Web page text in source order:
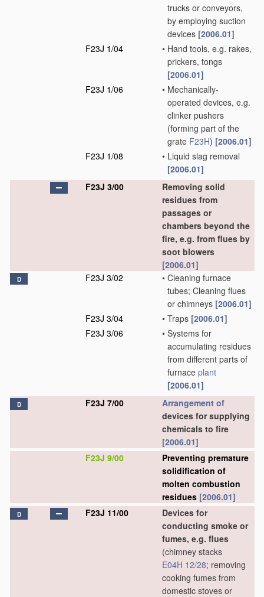
trucks or conveyors,
by employing suction
devices [2006.01]
F23J 1/04
• Hand tools, e.g. rakes,
prickers, tongs
[2006.01]
F23J 1/06
• Mechanically-
operated devices, e.g.
clinker pushers
(forming part of the
grate F23H) [2006.01]
F23J 1/08
• Liquid slag removal
[2006.01]
F23J 3/00
Removing solid
residues from
passages or
chambers beyond the
fire, e.g. from flues by
soot blowers
[2006.01]
D F23J 3/02 • Cleaning furnace
tubes; Cleaning flues
or chimneys [2006.01]
F23J 3/04
• Traps [2006.01]
F23J 3/06
• Systems for
accumulating residues
from different parts of
furnace plant
[2006.01]
D F23J 7/00
Arrangement of
devices for supplying
chemicals to fire
[2006.01]
F23J 9/00
Preventing premature
solidification of
molten combustion
residues [2006.01]
D F23J 11/00
Devices for
conducting smoke or
fumes, e.g. flues
(chimney stacks
E04H 12/28; removing
cooking fumes from
domestic stoves or